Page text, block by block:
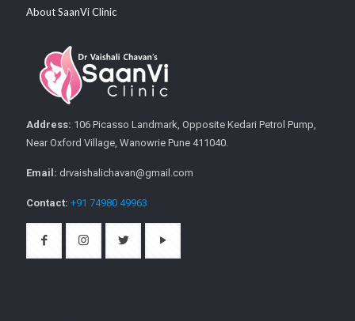
About SaanVi Clinic
Address: 106 Picasso Landmark, Opposite Kedari Petrol Pump,
Near Oxford Village, Wanowrie Pune 411040.
Email: drvaishalichavan@gmail.com
Contact: +91 74980 49963